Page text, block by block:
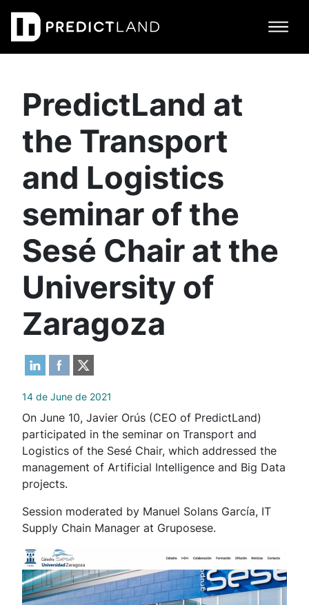
Main Navigation
PredictLand at
the Transport
and Logistics
seminar of the
Sesé Chair at the
University of
Zaragoza
14 de June de 2021
On June 10, Javier Orús (CEO of PredictLand)
participated in the seminar on Transport and
Logistics of the Sesé Chair, which addressed the
management of Artificial Intelligence and Big Data
projects.
Session moderated by Manuel Solans García, IT
Supply Chain Manager at Gruposese.